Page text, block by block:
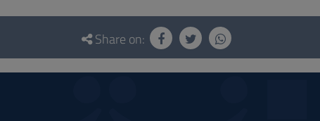
Share on: